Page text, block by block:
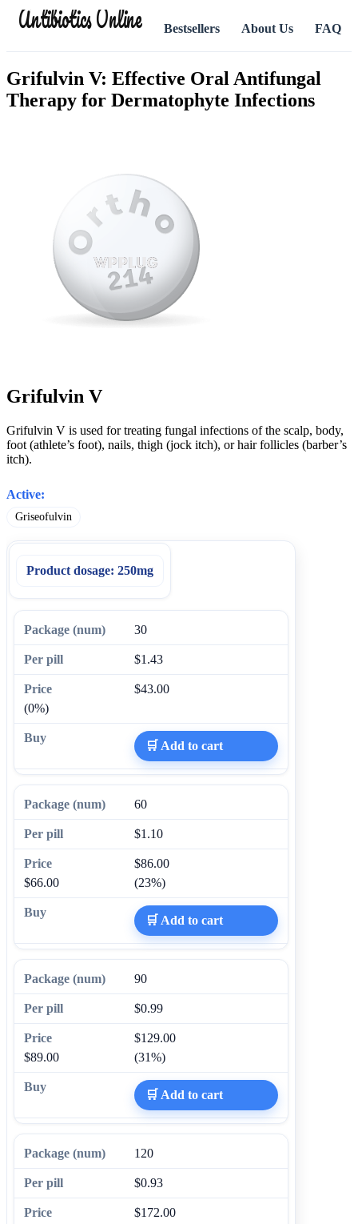
Antibiotics Online Bestsellers About Us FAQ
Grifulvin V: Effective Oral Antifungal
Therapy for Dermatophyte Infections
Grifulvin V
Grifulvin V is used for treating fungal infections of the scalp, body,
foot (athlete’s foot), nails, thigh (jock itch), or hair follicles (barber’s
itch).
Active:
Griseofulvin
Product dosage: 250mg
30
$1.43
$43.00
(0%)
🛒 Add to cart
60
$1.10
$86.00
$66.00
(23%)
🛒 Add to cart
90
$0.99
$129.00
$89.00
(31%)
🛒 Add to cart
120
$0.93
$172.00